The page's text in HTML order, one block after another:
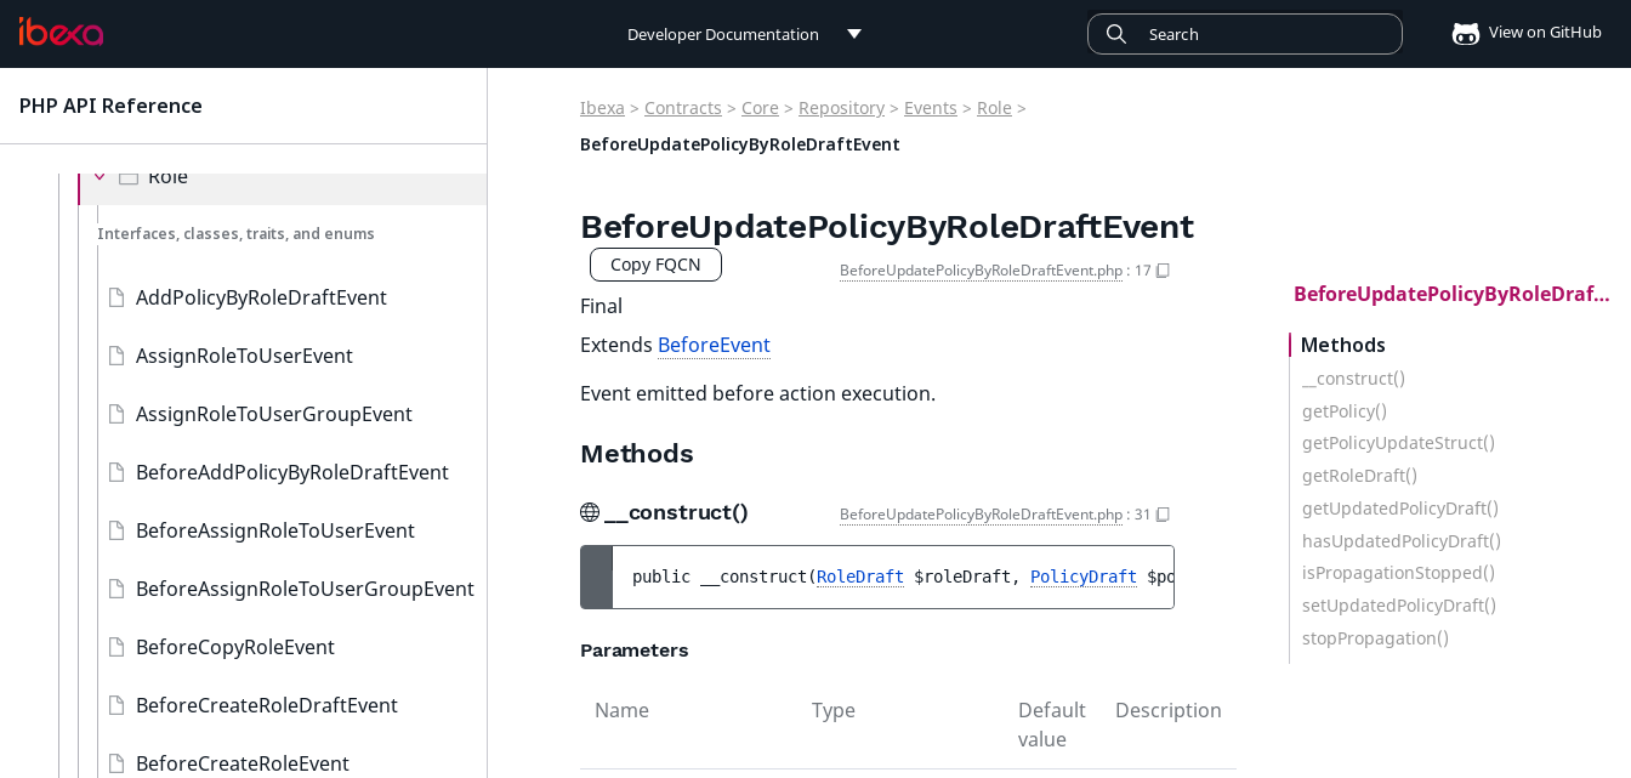
Developer Documentation
User Documentation
View on GitHub
PHP API Reference
ObjectState
Role
Interfaces, classes, traits, and enums
AddPolicyByRoleDraftEvent
AssignRoleToUserEvent
AssignRoleToUserGroupEvent
BeforeAddPolicyByRoleDraftEvent
BeforeAssignRoleToUserEvent
BeforeAssignRoleToUserGroupEvent
BeforeCopyRoleEvent
BeforeCreateRoleDraftEvent
BeforeCreateRoleEvent
Ibexa > Contracts > Core > Repository > Events > Role >
BeforeUpdatePolicyByRoleDraftEvent
BeforeUpdatePolicyByRoleDraftEvent
Copy FQCN BeforeUpdatePolicyByRoleDraftEvent.php : 17
Final
Extends BeforeEvent
Event emitted before action execution.
Methods
__construct() BeforeUpdatePolicyByRoleDraftEvent.php : 31
public __construct (RoleDraft $roleDraft , PolicyDraft $policy PolicyUpdateStruct $policyUpdateStruct
Parameters
Name Type
Default
value
Description
BeforeUpdatePolicyByRoleDraftEvent
Methods
__construct()
getPolicy()
getPolicyUpdateStruct()
getRoleDraft()
getUpdatedPolicyDraft()
hasUpdatedPolicyDraft()
isPropagationStopped()
setUpdatedPolicyDraft()
stopPropagation()